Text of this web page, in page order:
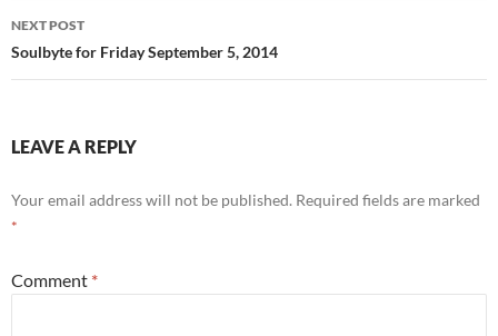
NEXT POST
Soulbyte for Friday September 5, 2014
LEAVE A REPLY
Your email address will not be published. Required fields are marked
*
Comment *